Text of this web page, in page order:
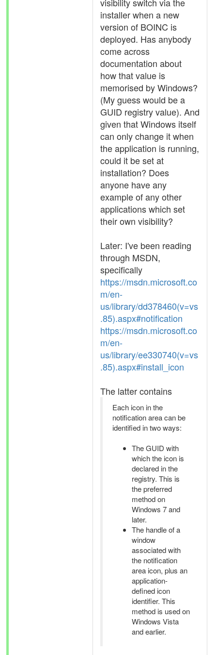
installer when a new
version of BOINC is
deployed. Has anybody
come across
documentation about
how that value is
memorised by Windows?
(My guess would be a
GUID registry value). And
given that Windows itself
can only change it when
the application is running,
could it be set at
installation? Does
anyone have any
example of any other
applications which set
their own visibility?
Later: I've been reading
through MSDN,
specifically
https://msdn.microsoft.co
m/en-
us/library/dd378460(v=vs
.85).aspx#notification
https://msdn.microsoft.co
m/en-
us/library/ee330740(v=vs
.85).aspx#install_icon
The latter contains
Each icon in the
notification area can be
identified in two ways:
The GUID with
which the icon is
declared in the
registry. This is
the preferred
method on
Windows 7 and
later.
The handle of a
window
associated with
the notification
area icon, plus an
application-
defined icon
identifier. This
method is used on
Windows Vista
and earlier.